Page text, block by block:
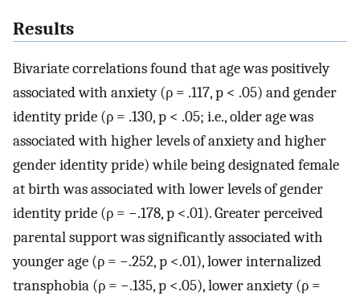
Results
Bivariate correlations found that age was positively
associated with anxiety (ρ = .117, p < .05) and gender
identity pride (ρ = .130, p < .05; i.e., older age was
associated with higher levels of anxiety and higher
gender identity pride) while being designated female
at birth was associated with lower levels of gender
identity pride (ρ = −.178, p <.01). Greater perceived
parental support was significantly associated with
younger age (ρ = −.252, p <.01), lower internalized
transphobia (ρ = −.135, p <.05), lower anxiety (ρ =